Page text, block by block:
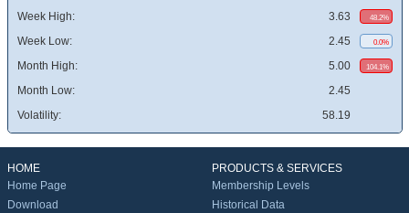
Week High:
3.63 48.2%
Week Low: 2.45 0.0%
Month High: 5.00 104.1%
Month Low:
2.45
Volatility:
58.19
HOME
Home Page
Download
PRODUCTS & SERVICES
Membership Levels
Historical Data